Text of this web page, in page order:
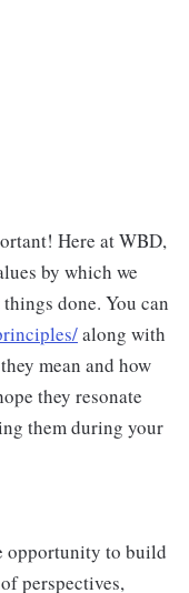
Here at WBD,
by which we
done. You can
along with
mean and how
they resonate
them during your
opportunity to build
perspectives,